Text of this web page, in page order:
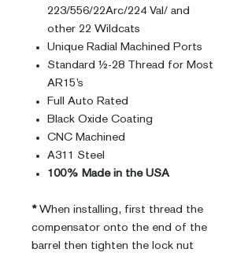
223/556/22Arc/224 Val/ and
other 22 Wildcats
Unique Radial Machined Ports
Standard ½-28 Thread for Most
AR15’s
Full Auto Rated
Black Oxide Coating
CNC Machined
A311 Steel
100% Made in the USA
*When installing, first thread the
compensator onto the end of the
barrel then tighten the lock nut